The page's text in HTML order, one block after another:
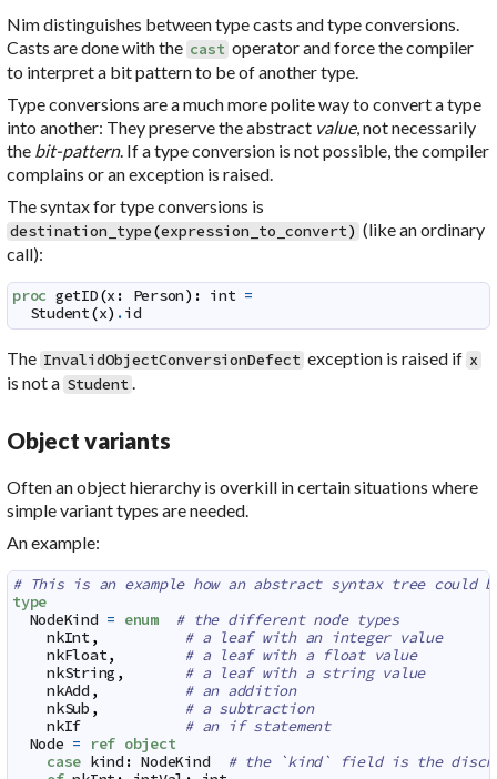
Nim distinguishes betweentype casts andtype conversions.
Casts are done with the cast operator and force the compiler
to interpret a bit pattern to be of another type.
Type conversions are a much more polite way to convert a type
into another: They preserve the abstract value, not necessarily
the bit-pattern. If a type conversion is not possible, the compiler
complains or an exception is raised.
The syntax for type conversions is
destination_type(expression_to_convert) (like an ordinary
call):
proc getID(x : Person) : int =
Student(x) .id
The InvalidObjectConversionDefect exception is raised if x
is not a Student
Object variants
Often an object hierarchy is overkill in certain situations where
simple variant types are needed.
An example:
# This is an example how an abstract syntax tree could
type
NodeKind = enum
# the different node types
nkInt,
# a leaf with an integer value
nkFloat,
# a leaf with a float value
nkString ,
# a leaf with a string value
nkAdd ,
# an addition
nkSub ,
# a subtraction
nkIf
# an if statement
Node = ref object
case kind : NodeKind
# the `kind` field is the